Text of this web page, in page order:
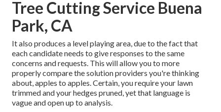
Tree Cutting Service Buena
Park, CA
It also produces a level playing area, due to the fact that
each candidate needs to give responses to the same
concerns and requests. This will allow you to more
properly compare the solution providers you're thinking
about, apples to apples. Certain, you require your lawn
trimmed and your hedges pruned, yet that language is
vague and open up to analysis.